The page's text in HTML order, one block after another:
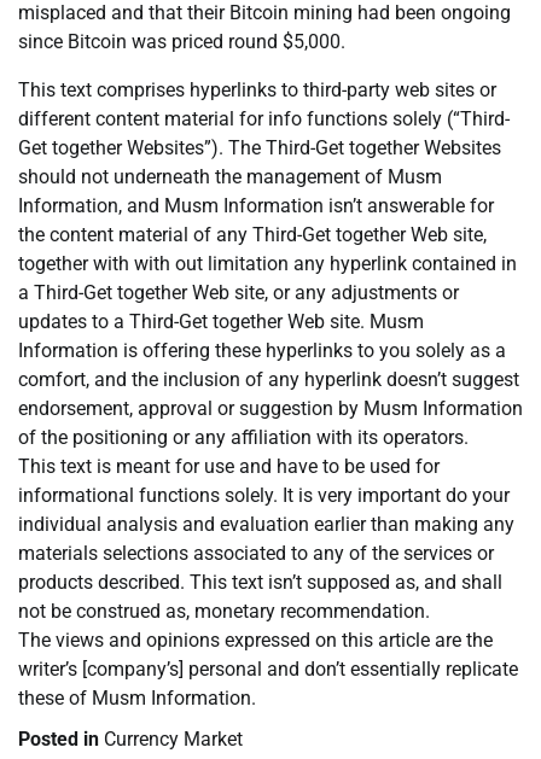
misplaced and that their Bitcoin mining had been ongoing
since Bitcoin was priced round $5,000.
This text comprises hyperlinks to third-party web sites or
different content material for info functions solely (“Third-
Get together Websites”). The Third-Get together Websites
should not underneath the management of Musm
Information, and Musm Information isn’t answerable for
the content material of any Third-Get together Web site,
together with with out limitation any hyperlink contained in
a Third-Get together Web site, or any adjustments or
updates to a Third-Get together Web site. Musm
Information is offering these hyperlinks to you solely as a
comfort, and the inclusion of any hyperlink doesn’t suggest
endorsement, approval or suggestion by Musm Information
of the positioning or any affiliation with its operators.
This text is meant for use and have to be used for
informational functions solely. It is very important do your
individual analysis and evaluation earlier than making any
materials selections associated to any of the services or
products described. This text isn’t supposed as, and shall
not be construed as, monetary recommendation.
The views and opinions expressed on this article are the
writer’s [company’s] personal and don’t essentially replicate
these of Musm Information.
Posted in Currency Market